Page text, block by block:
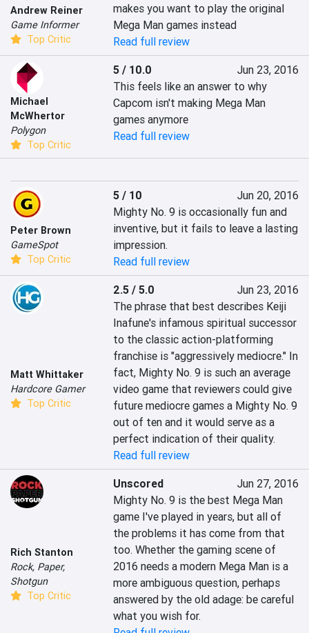
Andrew Reiner
Game Informer
Top Critic
makes you want to play the original
Mega Man games instead
Read full review
Michael
McWhertor
Polygon
Top Critic
5 / 10.0
Jun 23, 2016
This feels like an answer to why
Capcom isn't making Mega Man
games anymore
Read full review
Peter Brown
GameSpot
Top Critic
5 / 10
Jun 20, 2016
Mighty No. 9 is occasionally fun and
inventive, but it fails to leave a lasting
impression.
Read full review
Matt Whittaker
Hardcore Gamer
Top Critic
2.5 / 5.0
Jun 23, 2016
The phrase that best describes Keiji
Inafune's infamous spiritual successor
to the classic action-platforming
franchise is "aggressively mediocre." In
fact, Mighty No. 9 is such an average
video game that reviewers could give
future mediocre games a Mighty No. 9
out of ten and it would serve as a
perfect indication of their quality.
Read full review
Rich Stanton
Rock, Paper,
Shotgun
Top Critic
Unscored
Jun 27, 2016
Mighty No. 9 is the best Mega Man
game I've played in years, but all of
the problems it has come from that
too. Whether the gaming scene of
2016 needs a modern Mega Man is a
more ambiguous question, perhaps
answered by the old adage: be careful
what you wish for.